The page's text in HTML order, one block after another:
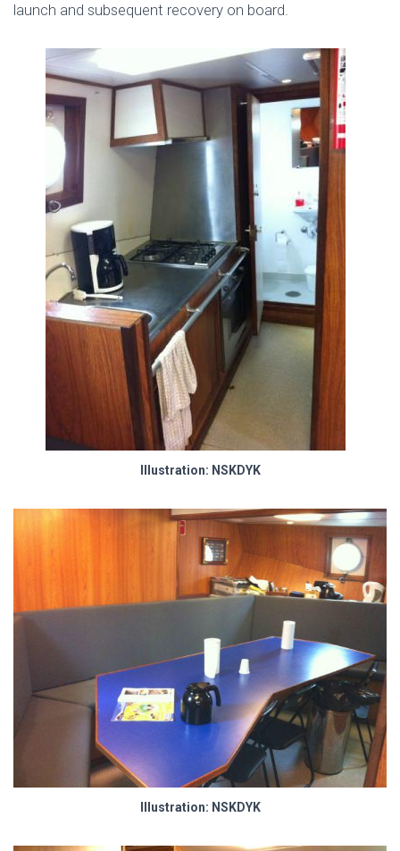
launch and subsequent recovery on board.
Illustration: NSKDYK
Illustration: NSKDYK